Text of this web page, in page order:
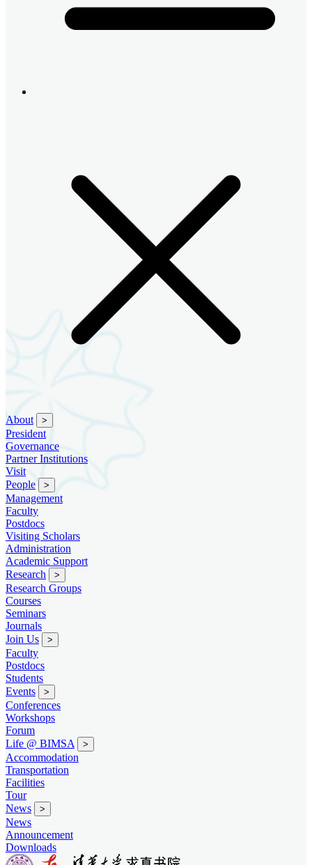
About >
President
Governance
Partner Institutions
Visit
People
>
Management
Faculty
Postdocs
Visiting Scholars
Administration
Academic Support
Research
>
Research Groups
Courses
Seminars
Journals
Join Us
>
Faculty
Postdocs
Students
Events
>
Conferences
Workshops
Forum
Life @ BIMSA
>
Accommodation
Transportation
Facilities
Tour
News
>
News
Announcement
Downloads